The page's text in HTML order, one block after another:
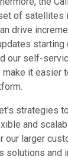
of satellites
drive
our self-
it easier
strategies
and
our larger
solutions and